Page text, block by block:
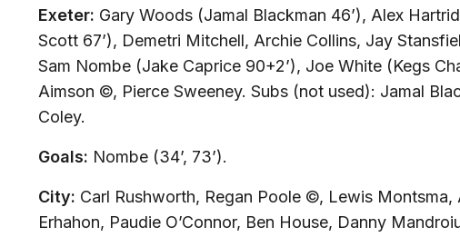
Exeter: Gary Woods (Jamal Blackman 46’), Alex
Scott 67’), Demetri Mitchell, Archie Collins, Jay
Sam Nombe (Jake Caprice 90+2’), Joe White (Kegs
Aimson ©, Pierce Sweeney. Subs (not used): Jamal
Coley.
Goals: Nombe (34’, 73’).
City: Carl Rushworth, Regan Poole ©, Lewis Montsma,
Erhahon, Paudie O’Connor, Ben House, Danny